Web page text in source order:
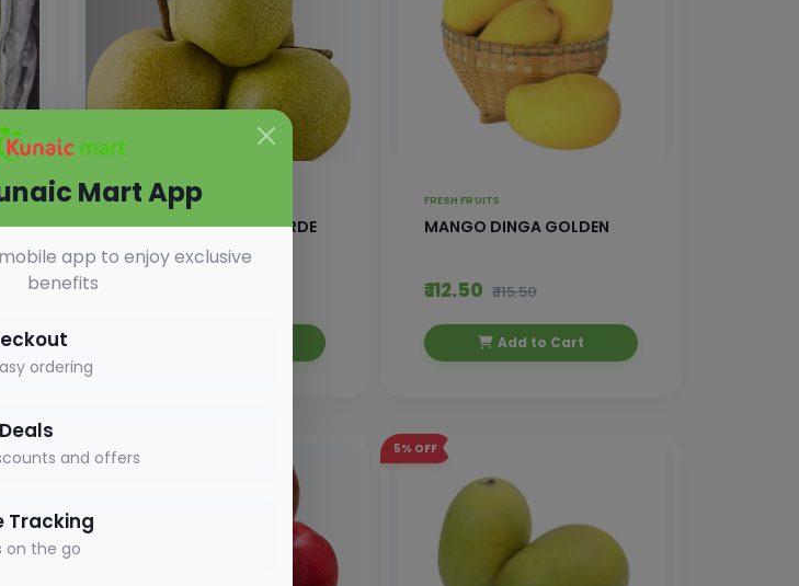
FRESH FRUITS ,EXOTIC FRUITS
PEAR (NASHPATI) A GARDE
FRESH FRUITS
MANGO DINGA GOLDEN
₹ 112.50 ₹ 115.50
Add to Cart
3% OFF 5% OFF
Mart App
app to enjoy exclusive
benefits
ordering
and offers
Tracking
on the go